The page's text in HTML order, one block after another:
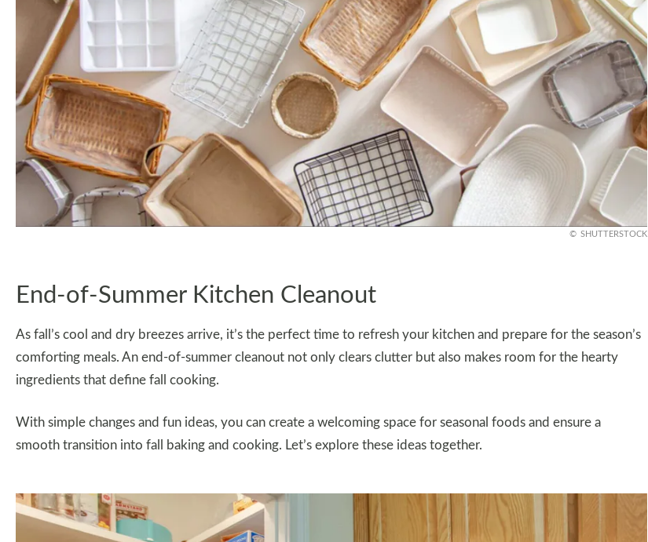
SHUTTERSTOCK
End-of-Summer Kitchen Cleanout
As fall’s cool and dry breezes arrive, it’s the perfect time to refresh your kitchen and prepare for the season’s
comforting meals. An end-of-summer cleanout not only clears clutter but also makes room for the hearty
ingredients that define fall cooking.
With simple changes and fun ideas, you can create a welcoming space for seasonal foods and ensure a
smooth transition into fall baking and cooking. Let’s explore these ideas together.